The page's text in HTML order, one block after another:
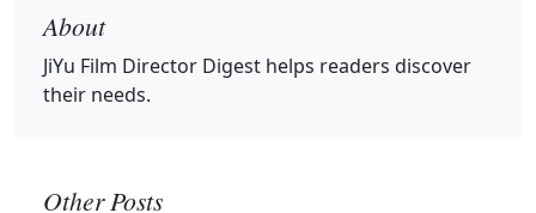
About
JiYu Film Director Digest helps readers discover
their needs.
Other Posts